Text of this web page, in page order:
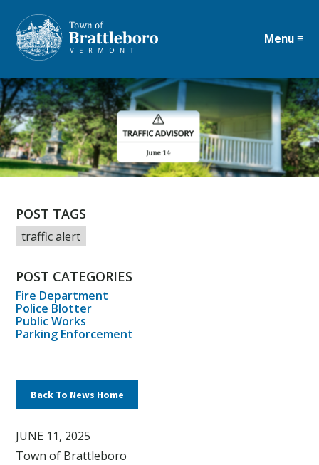
Skip
to
content
Menu ≡
POST TAGS
traffic alert
POST CATEGORIES
Fire Department
Police Blotter
Public Works
Parking Enforcement
Back To News Home
JUNE 11, 2025
Town of Brattleboro